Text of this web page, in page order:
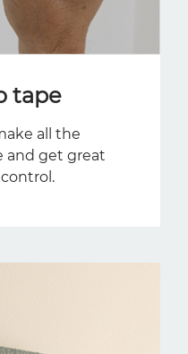
tape
all the
and get great